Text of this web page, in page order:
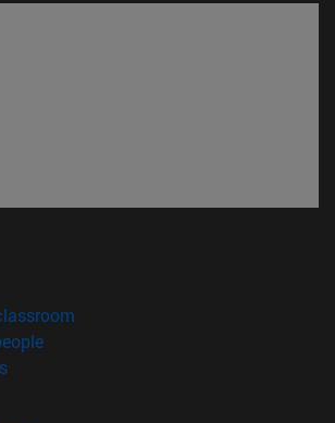
in new window)
(opens in new window)
(opens in new window)